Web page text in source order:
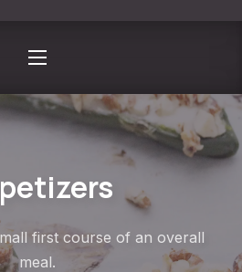
NAVIGATION
first course of an overall
meal.